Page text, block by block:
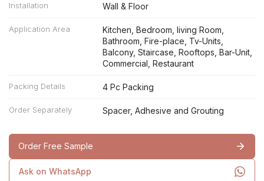
Installation Wall & Floor
Application Area
Kitchen, Bedroom, living Room,
Bathroom, Fire-place, Tv-Units,
Balcony, Staircase, Rooftops, Bar-Unit,
Commercial, Restaurant
Packing Details 4 Pc Packing
Order Separately Spacer, Adhesive and Grouting
Order Free Sample
Ask on WhatsApp